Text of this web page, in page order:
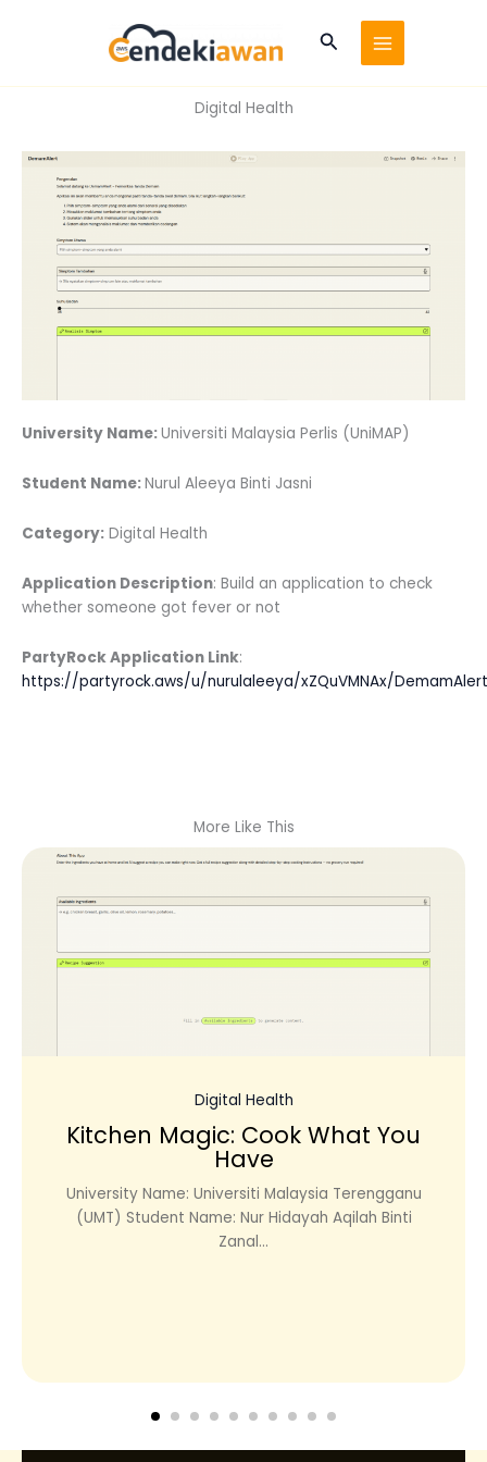
Search
Digital Health
University Name:Universiti Malaysia Perlis (UniMAP)
Student Name:Nurul Aleeya Binti Jasni
Category: Digital Health
Application Description: Build an application to check
whether someone got fever or not
PartyRock Application Link:
https://partyrock.aws/u/nurulaleeya/xZQuVMNAx/DemamAlert
More Like This
Digital Health
Kitchen Magic: Cook What You
Have
University Name: Universiti Malaysia Terengganu
(UMT) Student Name: Nur Hidayah Aqilah Binti
Zanal...